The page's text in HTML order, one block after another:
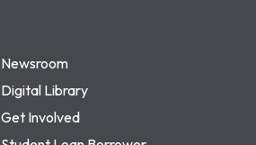
Newsroom
Digital Library
Get Involved